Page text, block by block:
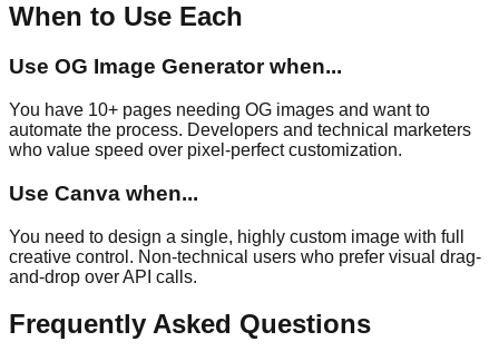
When to Use Each
Use OG Image Generatorwhen...
You have 10+ pages needing OG images and want to
automate the process. Developers and technical marketers
who value speed over pixel-perfect customization.
Use Canva when...
You need to design a single, highly custom image with full
creative control. Non-technical users who prefer visual drag-
and-drop over API calls.
Frequently Asked Questions